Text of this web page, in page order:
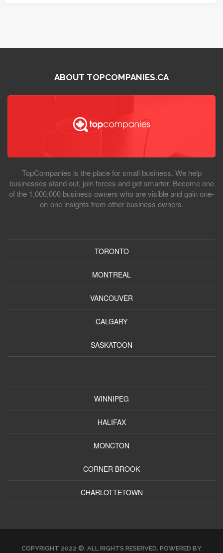
ABOUT TOPCOMPANIES.CA
TopCompanies is the place for small business. We help
businesses stand out, join forces and get smarter. Become one
of the 1,000,000 business owners who are visible and gain one-
on-one insights from other business owners.
TORONTO
MONTREAL
VANCOUVER
CALGARY
SASKATOON
WINNIPEG
HALIFAX
MONCTON
CORNER BROOK
CHARLOTTETOWN
COPYRIGHT 2022 ©. ALL RIGHTS RESERVED. POWERED BY